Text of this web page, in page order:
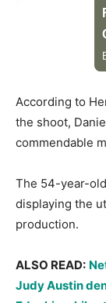
​According to
the shoot,
commendable
​The 54-year-
displaying the
production.
​ALSO READ:
Judy Austin